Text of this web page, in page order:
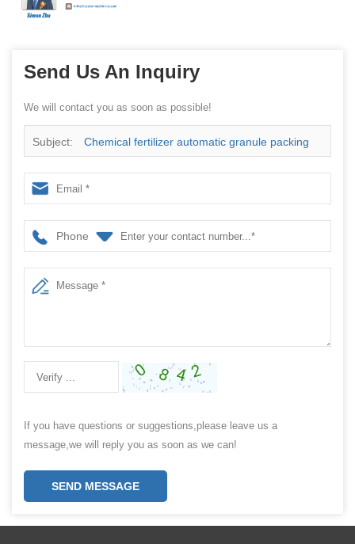
Send Us An Inquiry
We will contact you as soon as possible!
Subject: Chemical fertilizer automatic granule packing
machine
Phone
If you have questions or suggestions,please leave us a
message,we will reply you as soon as we can!
SEND MESSAGE